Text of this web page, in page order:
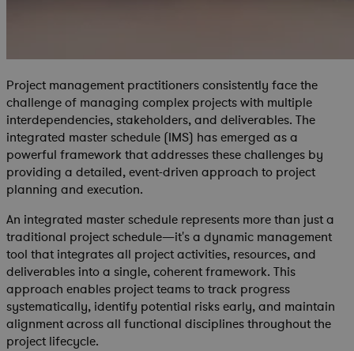
Project management practitioners consistently face the
challenge of managing complex projects with multiple
interdependencies, stakeholders, and deliverables. The
integrated master schedule (IMS) has emerged as a
powerful framework that addresses these challenges by
providing a detailed, event-driven approach to project
planning and execution.
An integrated master schedule represents more than just a
traditional project schedule—it's a dynamic management
tool that integrates all project activities, resources, and
deliverables into a single, coherent framework. This
approach enables project teams to track progress
systematically, identify potential risks early, and maintain
alignment across all functional disciplines throughout the
project lifecycle.